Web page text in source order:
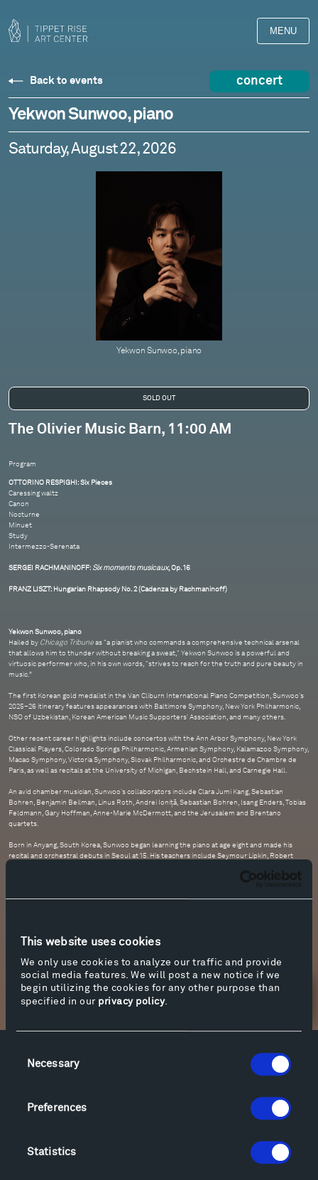
This website uses cookies
We only use cookies to analyze our traffic and provide
social media features. We will post a new notice if we
begin utilizing the cookies for any other purpose than
specified in our privacy policy.
Selection
Necessary
Preferences
Statistics
MENU
Back to events concert
Yekwon Sunwoo, piano
Saturday, August 22, 2026
Yekwon Sunwoo, piano
The Olivier Music Barn, 11:00 AM
Program
OTTORINO RESPIGHI: Six Pieces
Caressing waltz
Canon
Nocturne
Minuet
Study
Intermezzo-Serenata
SERGEI RACHMANINOFF: Six moments musicaux, Op. 16
FRANZ LISZT: Hungarian Rhapsody No. 2 (Cadenza by Rachmaninoff)
Yekwon Sunwoo, piano
Hailed by Chicago Tribuneas "a pianist who commands a comprehensive technical arsenal
that allows him to thunder without breaking a sweat," Yekwon Sunwoo is a powerful and
virtuosic performer who, in his own words, "strives to reach for the truth and pure beauty in
music.”
The first Korean gold medalist in the Van Cliburn International Piano Competition, Sunwoo's
2025–26 itinerary features appearances with Baltimore Symphony, New York Philharmonic,
NSO of Uzbekistan, Korean American Music Supporters' Association, and many others.
Other recent career highlights include concertos with the Ann Arbor Symphony, New York
Classical Players, Colorado Springs Philharmonic, Armenian Symphony, Kalamazoo Symphony,
Macao Symphony, Victoria Symphony, Slovak Philharmonic, and Orchestre de Chambre de
Paris, as well as recitals at the University of Michigan, Bechstein Hall, and Carnegie Hall.
An avid chamber musician, Sunwoo's collaborators include Clara Jumi Kang, Sebastian
Bohren, Benjamin Beilman, Linus Roth, Andrei Ioniță, Sebastian Bohren, lsang Enders, Tobias
Feldmann, Gary Hoffman, Anne-Marie McDermott, and the Jerusalem and Brentano
quartets.
Born in Anyang, South Korea, Sunwoo began learning the piano at age eight and made his
recital and orchestral debuts in Seoul at 15. His teachers include Seymour Lipkin, Robert
In September 2023, Sunwoo released his second album for Decca Universal Music Korea,
featuring works by Rachmaninoff.
Newsletter Sign Up
Facebook
Visit